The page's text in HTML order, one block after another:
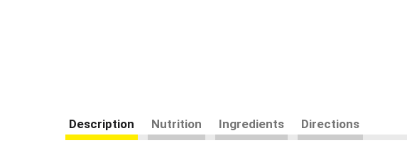
Description Nutrition Ingredients Directions